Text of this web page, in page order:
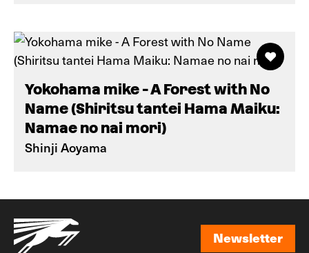
Yokohama mike - A Forest with No
Name (Shiritsu tantei Hama Maiku:
Namae no nai mori)
Shinji Aoyama
Newsletter